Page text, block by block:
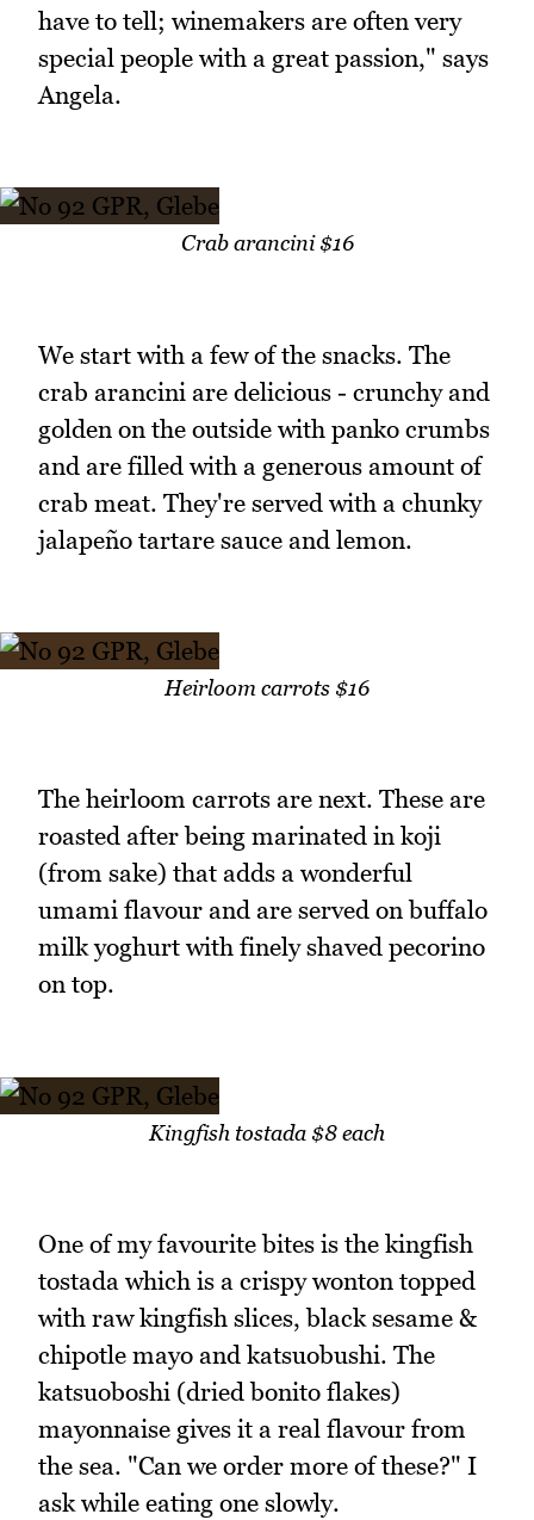
have to tell; winemakers are often very
special people with a great passion," says
Angela.
Crab arancini $16
We start with a few of the snacks. The
crab arancini are delicious - crunchy and
golden on the outside with panko crumbs
and are filled with a generous amount of
crab meat. They're served with a chunky
jalapeño tartare sauce and lemon.
Heirloom carrots $16
The heirloom carrots are next. These are
roasted after being marinated in koji
(from sake) that adds a wonderful
umami flavour and are served on buffalo
milk yoghurt with finely shaved pecorino
on top.
Kingfish tostada $8 each
One of my favourite bites is the kingfish
tostada which is a crispy wonton topped
with raw kingfish slices, black sesame &
chipotle mayo and katsuobushi. The
katsuoboshi (dried bonito flakes)
mayonnaise gives it a real flavour from
the sea. "Can we order more of these?" I
ask while eating one slowly.